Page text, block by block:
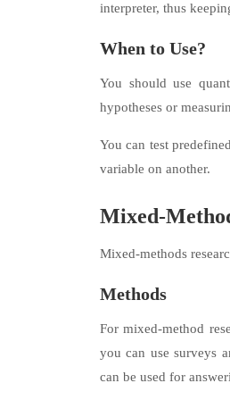
interpreter, thus
When to Use?
You should use
hypotheses or
You can test
variable on another.
Mixed-
Mixed-methods
Methods
For mixed-method
you can use surveys
can be used for